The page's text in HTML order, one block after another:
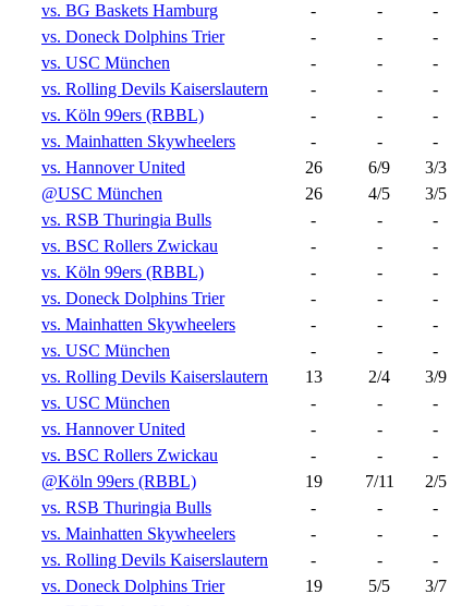
vs. BG Baskets Hamburg
- - -
vs. Doneck Dolphins Trier
- - -
vs. USC München
- - -
vs. Rolling Devils Kaiserslautern
- - -
vs. Köln 99ers (RBBL)
- - -
vs. Mainhatten Skywheelers
- - -
vs. Hannover United
26 6/9 3/3
@USC München
26 4/5 3/5
vs. RSB Thuringia Bulls
- - -
vs. BSC Rollers Zwickau
- - -
vs. Köln 99ers (RBBL)
- - -
vs. Doneck Dolphins Trier
- - -
vs. Mainhatten Skywheelers
- - -
vs. USC München
- - -
vs. Rolling Devils Kaiserslautern
13 2/4 3/9
vs. USC München
- - -
vs. Hannover United
- - -
vs. BSC Rollers Zwickau
- - -
@Köln 99ers (RBBL)
19 7/11 2/5
vs. RSB Thuringia Bulls
- - -
vs. Mainhatten Skywheelers
- - -
vs. Rolling Devils Kaiserslautern
- - -
vs. Doneck Dolphins Trier
19 5/5 3/7